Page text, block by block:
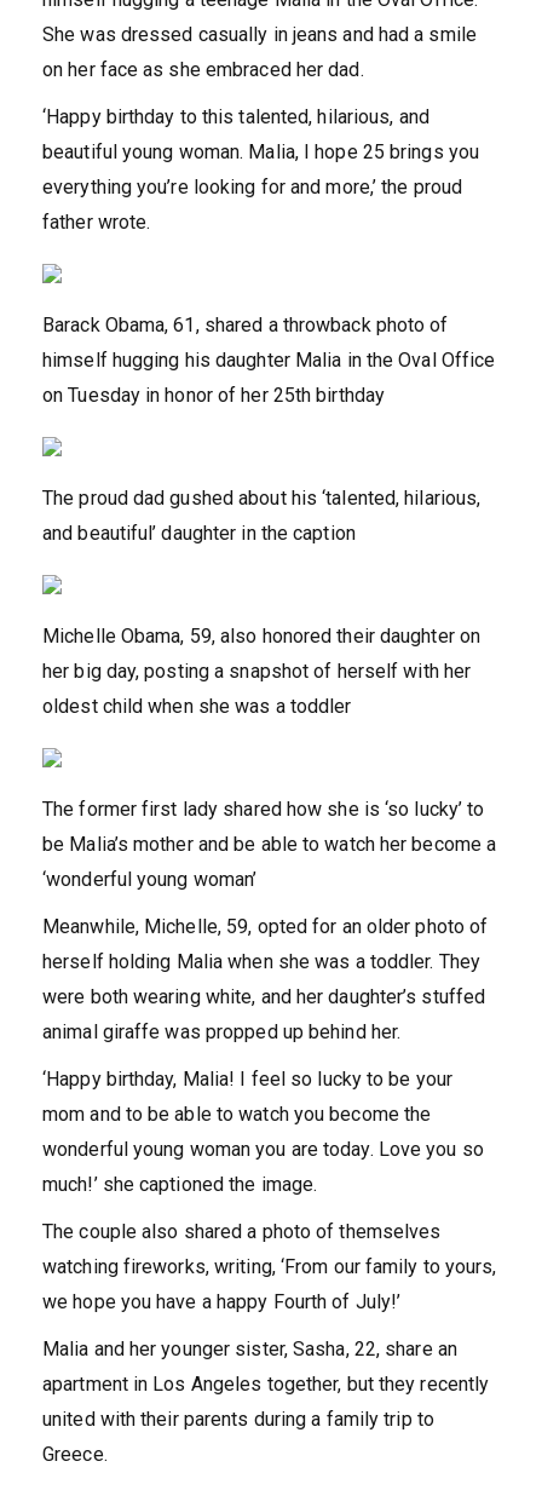
She was dressed casually in jeans and had a smile
on her face as she embraced her dad.
‘Happy birthday to this talented, hilarious, and
beautiful young woman. Malia, I hope 25 brings you
everything you’re looking for and more,’ the proud
father wrote.
Barack Obama, 61, shared a throwback photo of
himself hugging his daughter Malia in the Oval Office
on Tuesday in honor of her 25th birthday
The proud dad gushed about his ‘talented, hilarious,
and beautiful’ daughter in the caption
Michelle Obama, 59, also honored their daughter on
her big day, posting a snapshot of herself with her
oldest child when she was a toddler
The former first lady shared how she is ‘so lucky’ to
be Malia’s mother and be able to watch her become a
‘wonderful young woman’
Meanwhile, Michelle, 59, opted for an older photo of
herself holding Malia when she was a toddler. They
were both wearing white, and her daughter’s stuffed
animal giraffe was propped up behind her.
‘Happy birthday, Malia! I feel so lucky to be your
mom and to be able to watch you become the
wonderful young woman you are today. Love you so
much!’ she captioned the image.
The couple also shared a photo of themselves
watching fireworks, writing, ‘From our family to yours,
we hope you have a happy Fourth of July!’
Malia and her younger sister, Sasha, 22, share an
apartment in Los Angeles together, but they recently
united with their parents during a family trip to
Greece.